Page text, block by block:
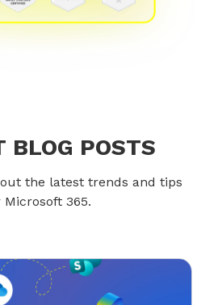
BLOG POSTS
the latest trends and tips
Microsoft 365.